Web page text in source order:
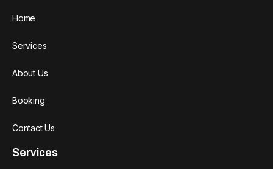
Home
Services
About Us
Booking
Contact Us
Services